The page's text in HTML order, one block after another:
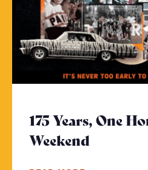
175 Years, One
Weekend